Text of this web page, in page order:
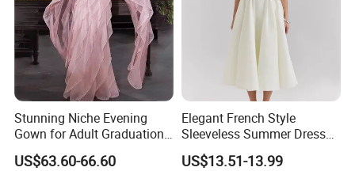
Stunning Niche Evening
Gown for Adult Graduation
Celebrations
US$63.60-66.60
Elegant French Style
Sleeveless Summer Dress
for Women
US$13.51-13.99